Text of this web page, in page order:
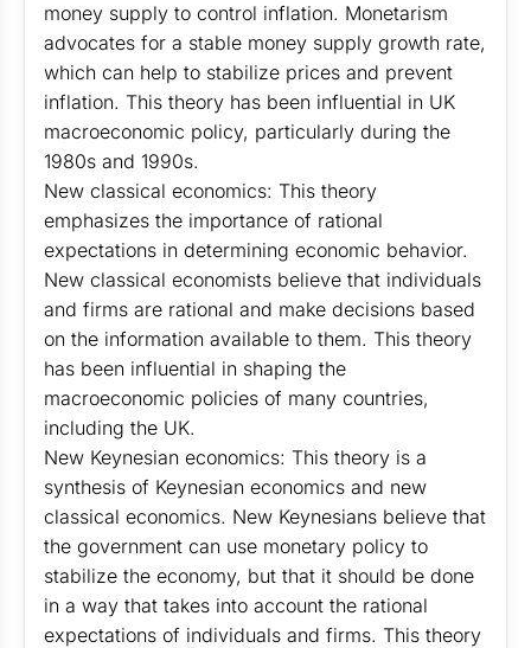
money supply to control inflation. Monetarism
advocates for a stable money supply growth rate,
which can help to stabilize prices and prevent
inflation. This theory has been influential in UK
macroeconomic policy, particularly during the
1980s and 1990s.
New classical economics: This theory
emphasizes the importance of rational
expectations in determining economic behavior.
New classical economists believe that individuals
and firms are rational and make decisions based
on the information available to them. This theory
has been influential in shaping the
macroeconomic policies of many countries,
including the UK.
New Keynesian economics: This theory is a
synthesis of Keynesian economics and new
classical economics. New Keynesians believe that
the government can use monetary policy to
stabilize the economy, but that it should be done
in a way that takes into account the rational
expectations of individuals and firms. This theory